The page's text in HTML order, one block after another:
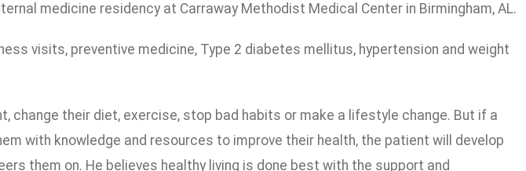
medicine residency at Carraway Methodist Medical Center in Birmingham, AL.
visits, preventive medicine, Type 2 diabetes mellitus, hypertension and weight
change their diet, exercise, stop bad habits or make a lifestyle change. But if a
with knowledge and resources to improve their health, the patient will develop
them on. He believes healthy living is done best with the support and